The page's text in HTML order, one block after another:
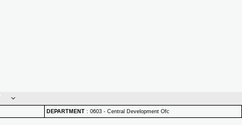
DEPARTMENT : 0603 - Central Development Ofc